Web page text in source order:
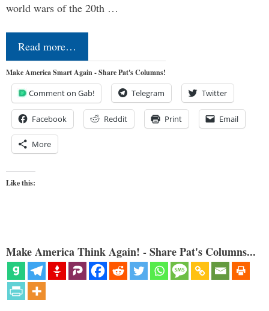
world wars of the 20th …
Read more…
Make America Smart Again - Share Pat's Columns!
Comment on Gab! Telegram Twitter
Facebook Reddit Print Email
More
Like this:
Make America Think Again! - Share Pat's Columns...